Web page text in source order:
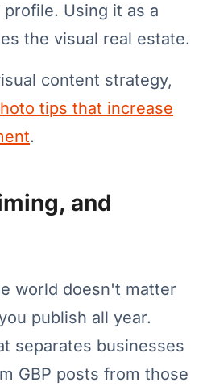
Using it as a
the visual real estate.
content strategy,
tips that increase
.
and
world doesn't matter
publish all year.
separates businesses
GBP posts from those